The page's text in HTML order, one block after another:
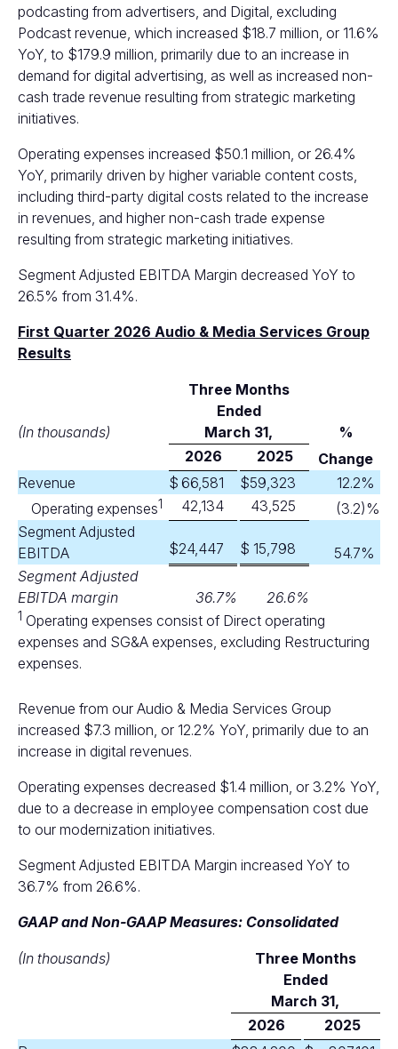
podcasting from advertisers, and Digital, excluding
Podcast revenue, which increased $18.7 million, or 11.6%
YoY, to $179.9 million, primarily due to an increase in
demand for digital advertising, as well as increased non-
cash trade revenue resulting from strategic marketing
initiatives.
Operating expenses increased $50.1 million, or 26.4%
YoY, primarily driven by higher variable content costs,
including third-party digital costs related to the increase
in revenues, and higher non-cash trade expense
resulting from strategic marketing initiatives.
Segment Adjusted EBITDA Margin decreased YoY to
26.5% from 31.4%.
First Quarter 2026 Audio & Media Services Group
Results
(In thousands)
Three Months
Ended
March 31,
%
2026
2025
Change
Revenue
$ 66,581 $59,323 12.2%
Operating expenses1 42,134 43,525 (3.2)%
Segment Adjusted
EBITDA
$24,447 $ 15,798 54.7%
Segment Adjusted
EBITDA margin
36.7% 26.6%
1 Operating expenses consist of Direct operating
expenses and SG&A expenses, excluding Restructuring
expenses.
Revenue from our Audio & Media Services Group
increased $7.3 million, or 12.2% YoY, primarily due to an
increase in digital revenues.
Operating expenses decreased $1.4 million, or 3.2% YoY,
due to a decrease in employee compensation cost due
to our modernization initiatives.
Segment Adjusted EBITDA Margin increased YoY to
36.7% from 26.6%.
GAAP and Non-GAAP Measures: Consolidated
(In thousands)
Three Months
Ended
March 31,
2026
2025